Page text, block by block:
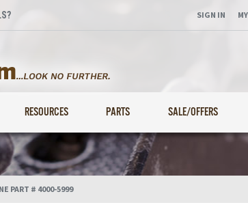
RESOURCES PARTS SALE/OFFERS
SIGN IN
PART # 4000-5999